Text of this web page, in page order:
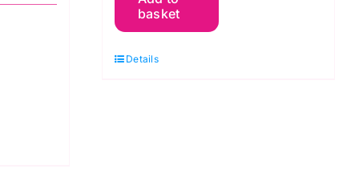
Simone
basket
Details